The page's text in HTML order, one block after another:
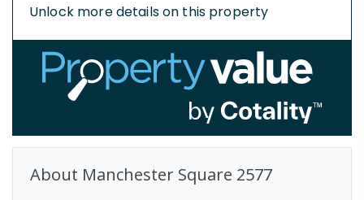
Unlock more details on this property
About Manchester Square 2577